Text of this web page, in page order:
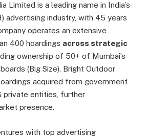
Limited is a leading name in India’s
advertising industry, with 45 years
operates an extensive
400 hoardings across strategic
ownership of 50+ of Mumbai’s
(Big Size). Bright Outdoor
acquired from government
private entities, further
presence.
with top advertising